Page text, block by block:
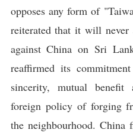
opposes any form of
reiterated that it will
against China on Sri
reaffirmed its
sincerity, mutual benefit
foreign policy of forging
the neighbourhood.